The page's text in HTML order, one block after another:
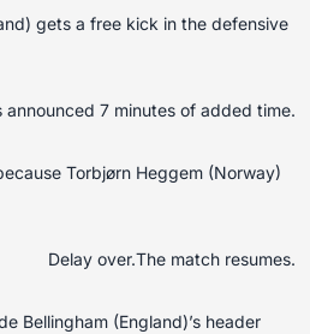
gets a free kick in the defensive
announced 7 minutes of added time.
Torbjørn Heggem (Norway)
Delay over.The match resumes.
Bellingham (England)’s header